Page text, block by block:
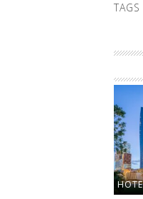
TAGS